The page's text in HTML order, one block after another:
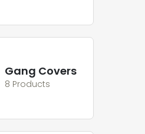
Gang Covers
8 Products